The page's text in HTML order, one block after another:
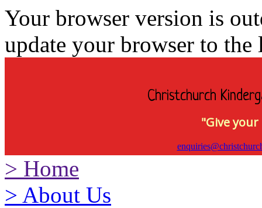
Your browser version is
update your browser to the
Christchurch
"Give
> Home
> About Us